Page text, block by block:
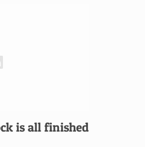
is all finished